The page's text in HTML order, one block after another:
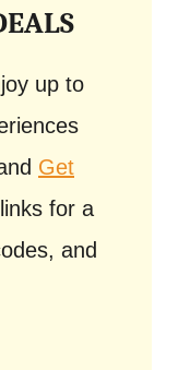
up to
Get
for a
and